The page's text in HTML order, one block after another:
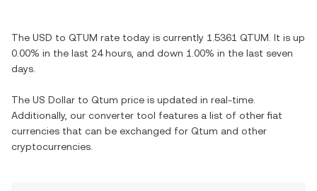
The USD to QTUM rate today is currently 1.5361 QTUM . It is up
0.00% in the last 24 hours, and down 1.00% in the last seven
days.
The US Dollar to Qtum price is updated in real-time.
Additionally, our converter tool features a list of other fiat
currencies that can be exchanged for Qtum and other
cryptocurrencies.